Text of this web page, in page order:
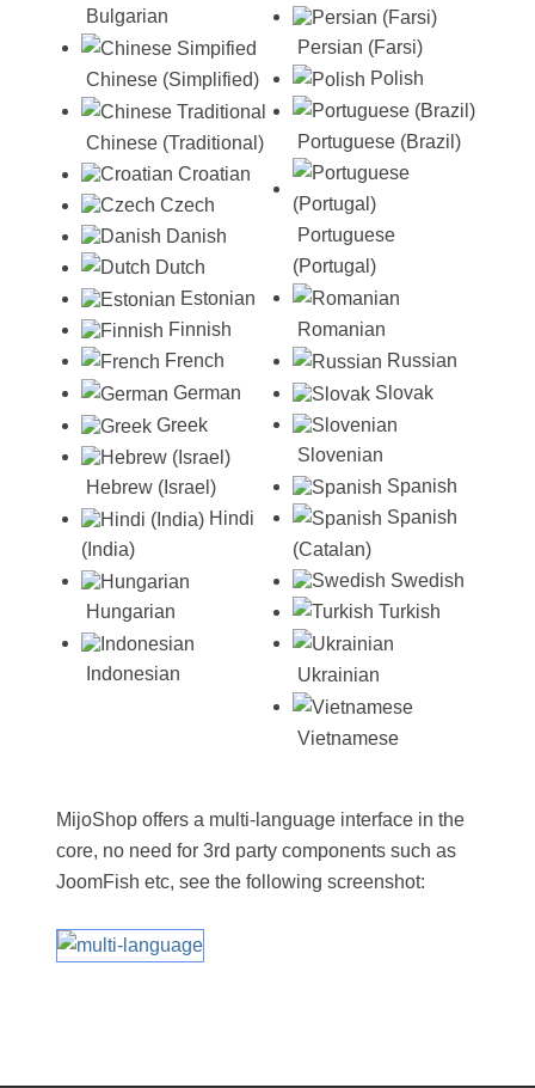
Bulgarian
Chinese (Simplified)
Chinese (Traditional)
Croatian
Czech
Danish
Dutch
Estonian
Finnish
French
German
Greek
Hebrew (Israel)
Hindi
(India)
Hungarian
Indonesian
Persian (Farsi)
Polish
Portuguese (Brazil)
Portuguese
(Portugal)
Romanian
Russian
Slovak
Slovenian
Spanish
Spanish
(Catalan)
Swedish
Turkish
Ukrainian
Vietnamese
MijoShop offers a multi-language interface in the
core, no need for 3rd party components such as
JoomFish etc, see the following screenshot: